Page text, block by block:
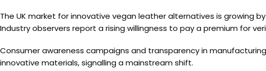
The UK market for innovative vegan leather alternatives is growing
Industry observers report a rising willingness to pay a premium for
Consumer awareness campaigns and transparency in
innovative materials, signalling a mainstream shift.